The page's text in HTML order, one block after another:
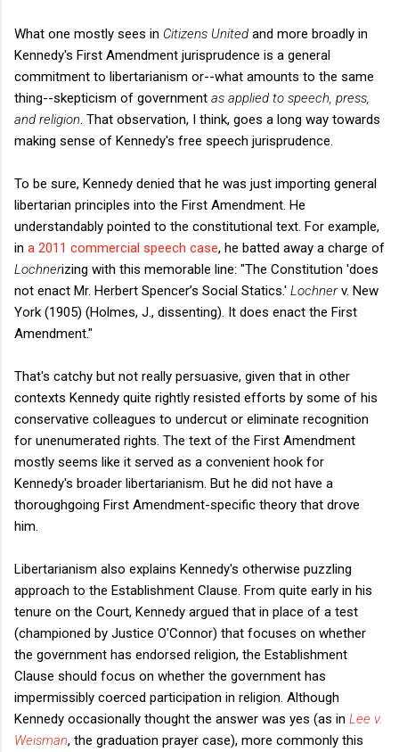
What one mostly sees in Citizens United and more broadly in
Kennedy's First Amendment jurisprudence is a general
commitment to libertarianism or--what amounts to the same
thing--skepticism of government as applied to speech, press,
and religion . That observation, I think, goes a long way towards
making sense of Kennedy's free speech jurisprudence.
To be sure, Kennedy denied that he was just importing general
libertarian principles into the First Amendment. He
understandably pointed to the constitutional text. For example,
in a 2011 commercial speech case, he batted away a charge of
Lochnerizing with this memorable line: "The Constitution 'does
not enact Mr. Herbert Spencer’s Social Statics.' Lochnerv. New
York (1905) (Holmes, J., dissenting). It does enact the First
Amendment."
That's catchy but not really persuasive, given that in other
contexts Kennedy quite rightly resisted efforts by some of his
conservative colleagues to undercut or eliminate recognition
for unenumerated rights. The text of the First Amendment
mostly seems like it served as a convenient hook for
Kennedy's broader libertarianism. But he did not have a
thoroughgoing First Amendment-specific theory that drove
him.
Libertarianism also explains Kennedy's otherwise puzzling
approach to the Establishment Clause. From quite early in his
tenure on the Court, Kennedy argued that in place of a test
(championed by Justice O'Connor) that focuses on whether
the government has endorsed religion, the Establishment
Clause should focus on whether the government has
impermissibly coerced participation in religion. Although
Kennedy occasionally thought the answer was yes (as in Lee v.
Weisman, the graduation prayer case), more commonly this